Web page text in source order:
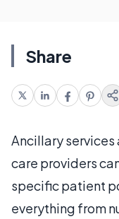
Share
Ancillary
care providers
specific patient
everything from